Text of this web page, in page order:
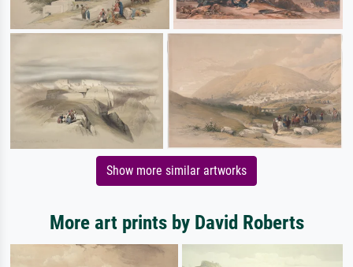
Show more similar artworks
More art prints by David Roberts